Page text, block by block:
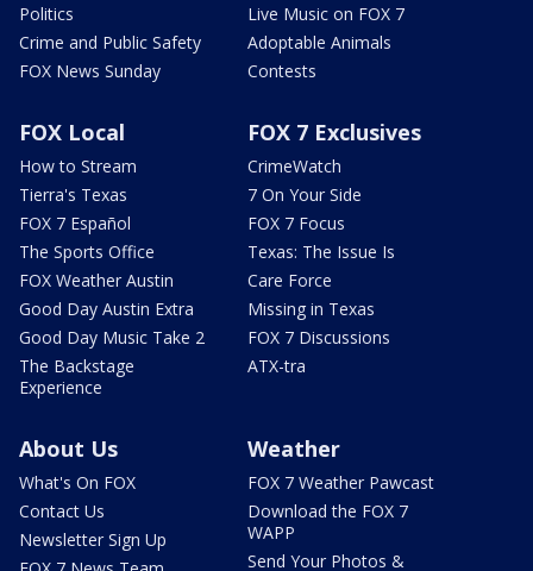
Politics
Crime and Public Safety
FOX News Sunday
Live Music on FOX 7
Adoptable Animals
Contests
FOX Local
How to Stream
Tierra's Texas
FOX 7 Español
The Sports Office
FOX Weather Austin
Good Day Austin Extra
Good Day Music Take 2
The Backstage
Experience
FOX 7 Exclusives
CrimeWatch
7 On Your Side
FOX 7 Focus
Texas: The Issue Is
Care Force
Missing in Texas
FOX 7 Discussions
ATX-tra
About Us
What's On FOX
Contact Us
Newsletter Sign Up
Weather
FOX 7 Weather Pawcast
Download the FOX 7
WAPP
Send Your Photos &